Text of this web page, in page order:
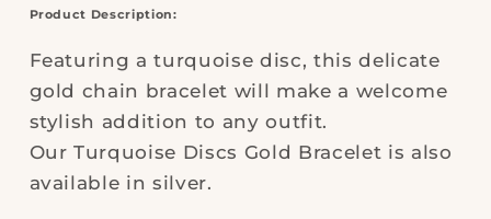
Product Description:
Featuring a turquoise disc, this delicate
gold chain bracelet will make a welcome
stylish addition to any outfit.
Our Turquoise Discs Gold Bracelet is also
available in silver.